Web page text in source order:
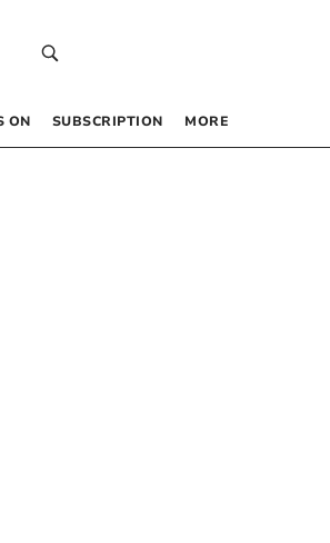
ON SUBSCRIPTION MORE